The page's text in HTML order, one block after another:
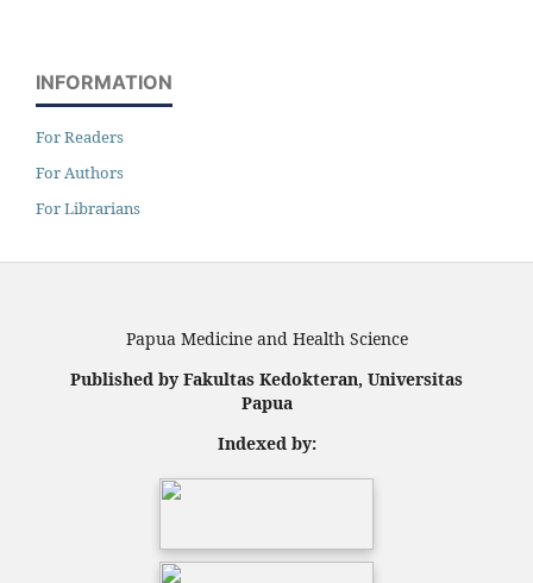
INFORMATION
For Readers
For Authors
For Librarians
Papua Medicine and Health Science
Published by Fakultas Kedokteran, Universitas
Papua
Indexed by: